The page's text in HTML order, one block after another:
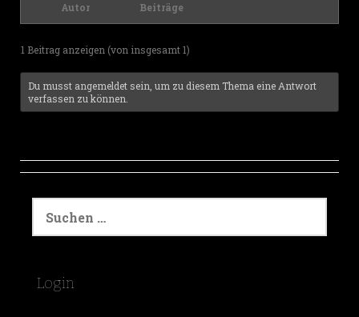
Autor Beiträge
1 Beitrag anzeigen (von insgesamt 1)
Du musst angemeldet sein, um zu diesem Thema eine Antwort
verfassen zu können.
c
nLogin